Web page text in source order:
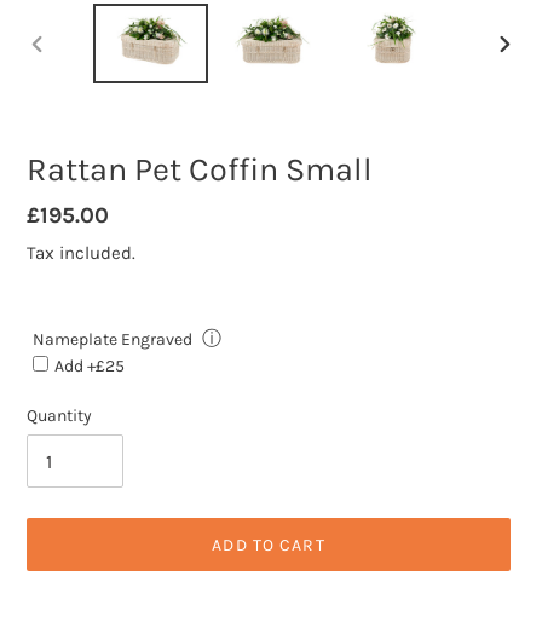
Rattan Pet Coffin Small
Regular
price
£195.00
Tax included.
Nameplate Engraved ⓘ
Add +£25
Quantity
ADD TO CART